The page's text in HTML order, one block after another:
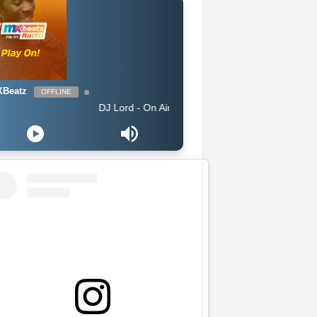
OFFLINE
DJ Lord - On Air: DJ Lord